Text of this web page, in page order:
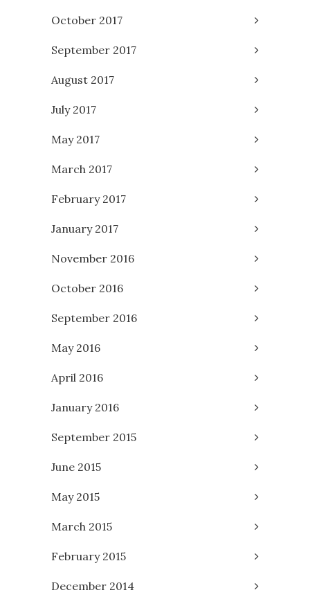
October 2017
September 2017
August 2017
July 2017
May 2017
March 2017
February 2017
January 2017
November 2016
October 2016
September 2016
May 2016
April 2016
January 2016
September 2015
June 2015
May 2015
March 2015
February 2015
December 2014